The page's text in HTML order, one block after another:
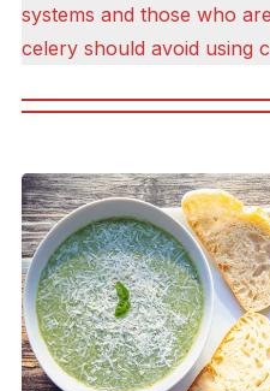
systems and those who
celery should avoid using